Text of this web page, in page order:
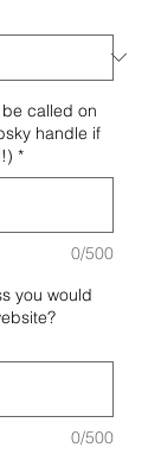
called on
handle if
*
0/500
you would
0/500